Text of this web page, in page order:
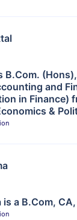
B.Com.
and
in Finance)
&
is a B.Com, CA,